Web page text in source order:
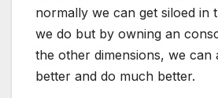
normally we can get siloed in
we do but by owning an
the other dimensions, we can
better and do much better.